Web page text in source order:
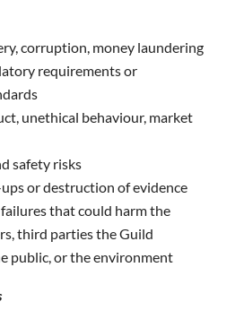
corruption, money laundering
requirements or
unethical behaviour, market
safety risks
or destruction of evidence
that could harm the
third parties the Guild
public, or the environment